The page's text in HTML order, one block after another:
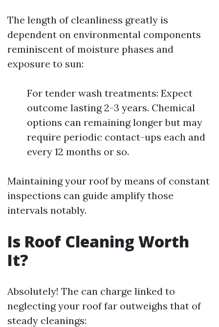
The length of cleanliness greatly is
dependent on environmental components
reminiscent of moisture phases and
exposure to sun:
For tender wash treatments: Expect
outcome lasting 2-3 years. Chemical
options can remaining longer but may
require periodic contact-ups each and
every 12 months or so.
Maintaining your roof by means of constant
inspections can guide amplify those
intervals notably.
Is Roof Cleaning Worth
It?
Absolutely! The can charge linked to
neglecting your roof far outweighs that of
steady cleanings: